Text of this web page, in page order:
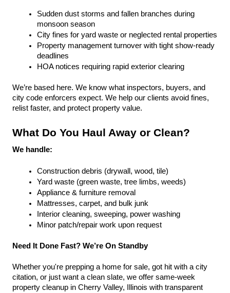
Sudden dust storms and fallen branches during
monsoon season
City fines for yard waste or neglected rental properties
Property management turnover with tight show-ready
deadlines
HOA notices requiring rapid exterior clearing
We’re based here. We know what inspectors, buyers, and
city code enforcers expect. We help our clients avoid fines,
relist faster, and protect property value.
What Do You Haul Away or Clean?
We handle:
Construction debris (drywall, wood, tile)
Yard waste (green waste, tree limbs, weeds)
Appliance & furniture removal
Mattresses, carpet, and bulk junk
Interior cleaning, sweeping, power washing
Minor patch/repair work upon request
Need It Done Fast? We’re On Standby
Whether you're prepping a home for sale, got hit with a city
citation, or just want a clean slate, we offer same-week
property cleanup in Cherry Valley, Illinois with transparent